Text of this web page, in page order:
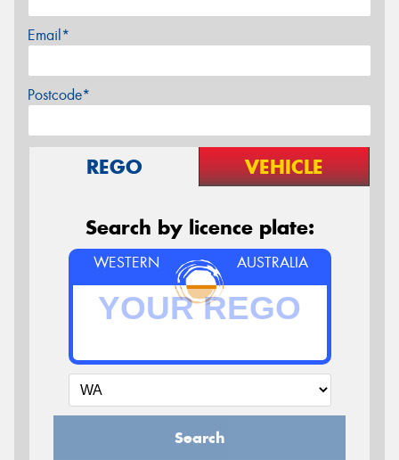
Email*
Postcode*
REGO VEHICLE
Search by licence plate:
WESTERN AUSTRALIA
Search